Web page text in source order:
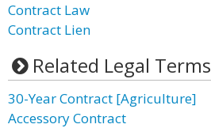
Contract Law
Contract Lien
Related Legal Terms
30-Year Contract [Agriculture]
Accessory Contract